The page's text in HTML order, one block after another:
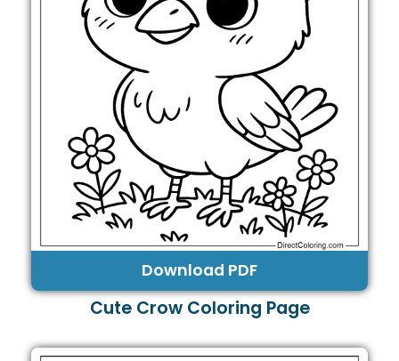
Download PDF
Cute Crow Coloring Page